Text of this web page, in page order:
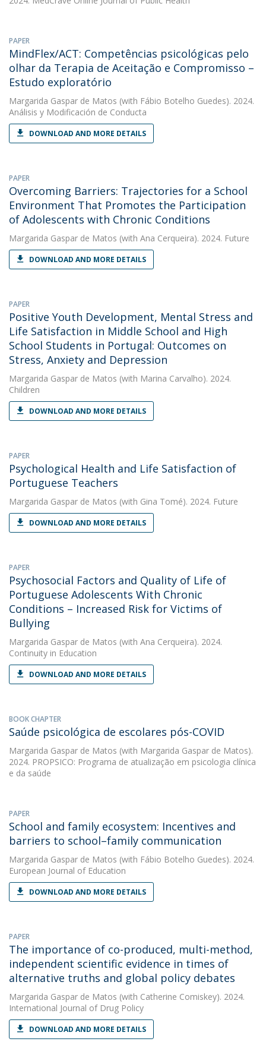
PAPER
MindFlex/ACT: Competências psicológicas pelo
olhar da Terapia de Aceitação e Compromisso –
Estudo exploratório
Margarida Gaspar de Matos (with Fábio Botelho Guedes). 2024.
Análisis y Modificación de Conducta
DOWNLOAD AND MORE DETAILS
PAPER
Overcoming Barriers: Trajectories for a School
Environment That Promotes the Participation
of Adolescents with Chronic Conditions
Margarida Gaspar de Matos (with Ana Cerqueira). 2024. Future
DOWNLOAD AND MORE DETAILS
PAPER
Positive Youth Development, Mental Stress and
Life Satisfaction in Middle School and High
School Students in Portugal: Outcomes on
Stress, Anxiety and Depression
Margarida Gaspar de Matos (with Marina Carvalho). 2024.
Children
DOWNLOAD AND MORE DETAILS
PAPER
Psychological Health and Life Satisfaction of
Portuguese Teachers
Margarida Gaspar de Matos (with Gina Tomé). 2024. Future
DOWNLOAD AND MORE DETAILS
PAPER
Psychosocial Factors and Quality of Life of
Portuguese Adolescents With Chronic
Conditions – Increased Risk for Victims of
Bullying
Margarida Gaspar de Matos (with Ana Cerqueira). 2024.
Continuity in Education
DOWNLOAD AND MORE DETAILS
BOOK CHAPTER
Saúde psicológica de escolares pós-COVID
Margarida Gaspar de Matos (with Margarida Gaspar de Matos).
2024. PROPSICO: Programa de atualização em psicologia clínica
e da saúde
PAPER
School and family ecosystem: Incentives and
barriers to school–family communication
Margarida Gaspar de Matos (with Fábio Botelho Guedes). 2024.
European Journal of Education
DOWNLOAD AND MORE DETAILS
PAPER
The importance of co-produced, multi-method,
independent scientific evidence in times of
alternative truths and global policy debates
Margarida Gaspar de Matos (with Catherine Comiskey). 2024.
International Journal of Drug Policy
DOWNLOAD AND MORE DETAILS